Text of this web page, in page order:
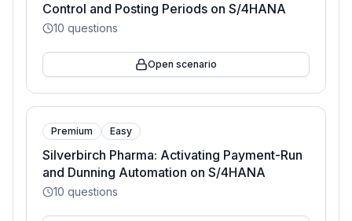
Control and Posting Periods on S/4HANA
10 questions
Open scenario
Premium Easy
Silverbirch Pharma: Activating Payment-Run
and Dunning Automation on S/4HANA
10 questions